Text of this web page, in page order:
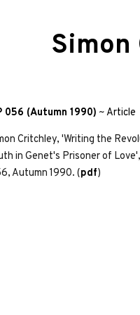
056 (Autumn 1990) ~Article
Critchley, 'Writing the
in Genet's Prisoner of Love',
Autumn 1990. (pdf)